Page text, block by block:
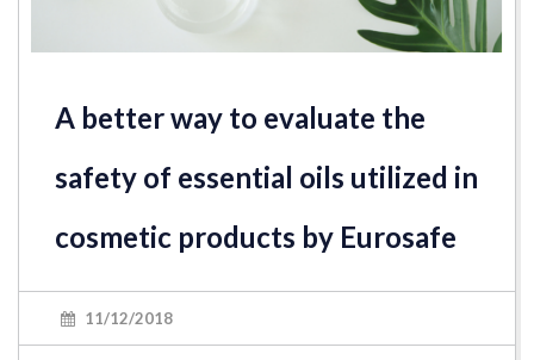
A better way to evaluate the
safety of essential oils utilized in
cosmetic products by Eurosafe
11/12/2018